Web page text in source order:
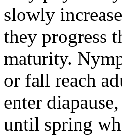
slowly
they progress
maturity.
or fall reach
enter
until spring